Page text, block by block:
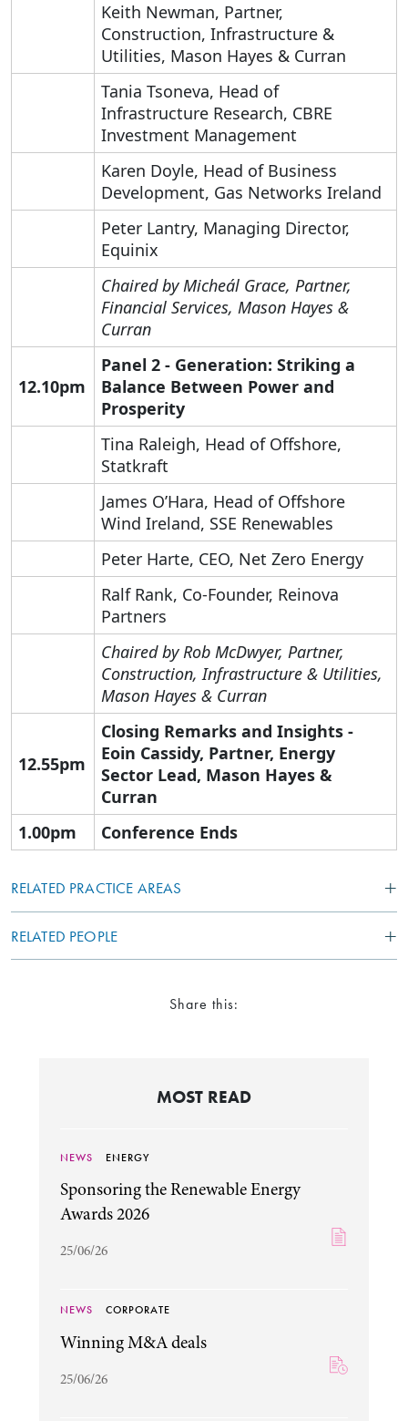
Search by Lawyer, Sector or Practice Area
Keith Newman, Partner,
Construction, Infrastructure &
Utilities, Mason Hayes & Curran
Tania Tsoneva, Head of
Infrastructure Research, CBRE
Investment Management
Karen Doyle, Head of Business
Development, Gas Networks Ireland
Peter Lantry, Managing Director,
Equinix
Chaired by Micheál Grace, Partner,
Financial Services,Mason Hayes &
Curran
12.10pm
Panel 2 - Generation:Striking a
Balance Between Power and
Prosperity
Tina Raleigh, Head of Offshore,
Statkraft
James O’Hara, Head of Offshore
Wind Ireland, SSE Renewables
Peter Harte, CEO, Net Zero Energy
Ralf Rank, Co-Founder, Reinova
Partners
Chaired by Rob McDwyer, Partner,
Construction, Infrastructure & Utilities,
Mason Hayes & Curran
12.55pm
Closing Remarks and Insights -
Eoin Cassidy, Partner, Energy
Sector Lead, Mason Hayes &
Curran
1.00pm
Conference Ends
RELATED PRACTICE AREAS
RELATED PEOPLE
Share this:
MOST READ
NEWS ENERGY
Sponsoring the Renewable Energy
Awards 2026
25/06/26
NEWS CORPORATE
Winning M&A deals
25/06/26